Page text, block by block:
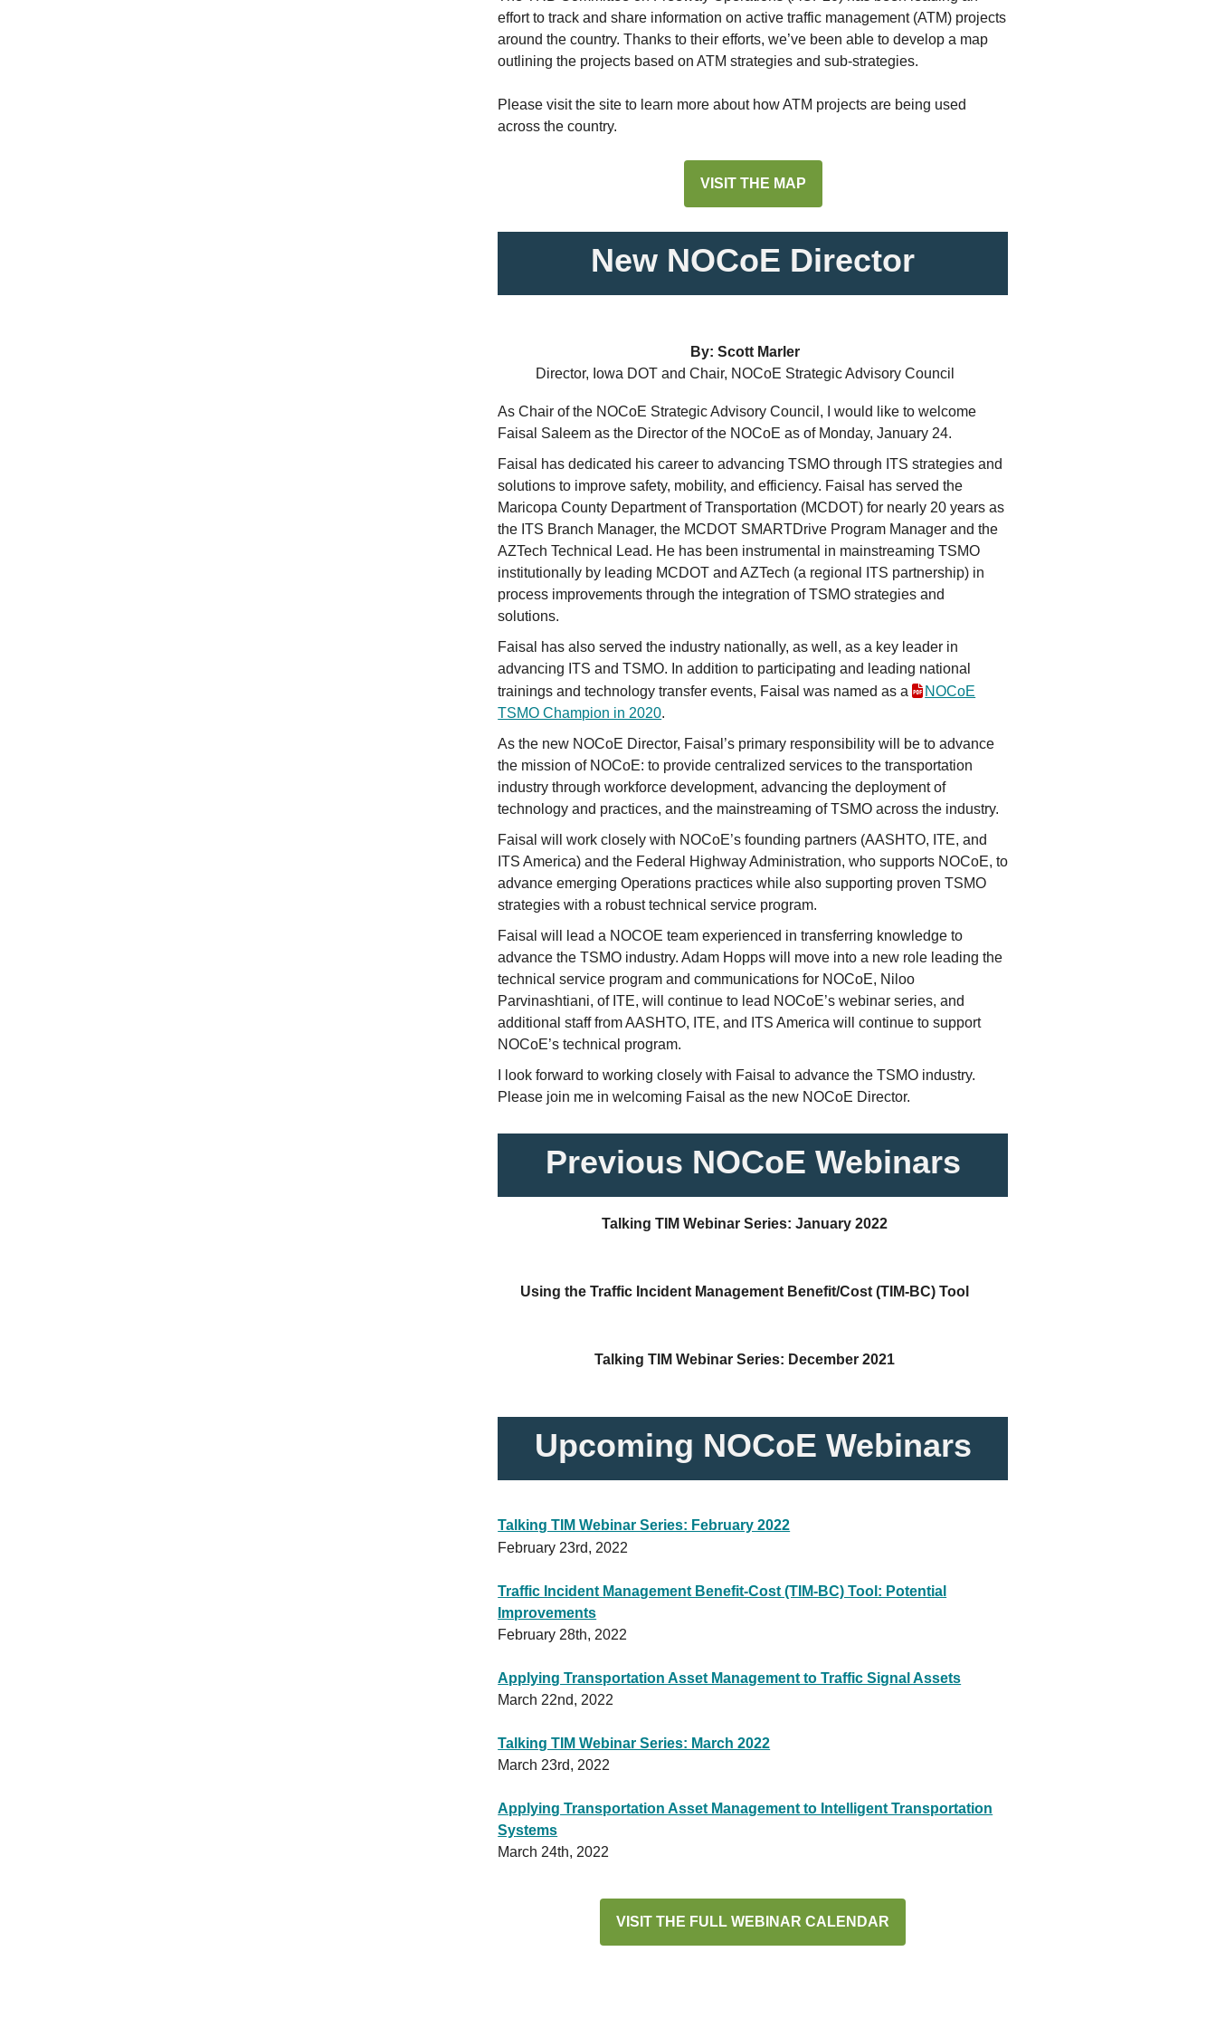
effort to track and share information on active traffic management (ATM) projects
around the country. Thanks to their efforts, we’ve been able to develop a map
outlining the projects based on ATM strategies and sub-strategies.
Please visit the site to learn more about how ATM projects are being used
across the country.
VISIT THE MAP
New NOCoE Director
By: Scott Marler
Director, Iowa DOT and Chair, NOCoE Strategic Advisory Council
As Chair of the NOCoE Strategic Advisory Council, I would like to welcome
Faisal Saleem as the Director of the NOCoE as of Monday, January 24.
Faisal has dedicated his career to advancing TSMO through ITS strategies and
solutions to improve safety, mobility, and efficiency. Faisal has served the
Maricopa County Department of Transportation (MCDOT) for nearly 20 years as
the ITS Branch Manager, the MCDOT SMARTDrive Program Manager and the
AZTech Technical Lead. He has been instrumental in mainstreaming TSMO
institutionally by leading MCDOT and AZTech (a regional ITS partnership) in
process improvements through the integration of TSMO strategies and
solutions.
Faisal has also served the industry nationally, as well, as a key leader in
advancing ITS and TSMO. In addition to participating and leading national
trainings and technology transfer events, Faisal was named as a
NOCoE
TSMO Champion in 2020.
As the new NOCoE Director, Faisal’s primary responsibility will be to advance
the mission of NOCoE: to provide centralized services to the transportation
industry through workforce development, advancing the deployment of
technology and practices, and the mainstreaming of TSMO across the industry.
Faisal will work closely with NOCoE’s founding partners (AASHTO, ITE, and
ITS America) and the Federal Highway Administration, who supports NOCoE, to
advance emerging Operations practices while also supporting proven TSMO
strategies with a robust technical service program.
Faisal will lead a NOCOE team experienced in transferring knowledge to
advance the TSMO industry. Adam Hopps will move into a new role leading the
technical service program and communications for NOCoE, Niloo
Parvinashtiani, of ITE, will continue to lead NOCoE’s webinar series, and
additional staff from AASHTO, ITE, and ITS America will continue to support
NOCoE’s technical program.
I look forward to working closely with Faisal to advance the TSMO industry.
Please join me in welcoming Faisal as the new NOCoE Director.
Previous NOCoE Webinars
Talking TIM Webinar Series: January 2022
Using the Traffic Incident Management Benefit/Cost (TIM-BC) Tool
Talking TIM Webinar Series: December 2021
Upcoming NOCoE Webinars
Talking TIM Webinar Series: February 2022
February 23rd, 2022
Traffic Incident Management Benefit-Cost (TIM-BC) Tool: Potential
Improvements
February 28th, 2022
Applying Transportation Asset Management to Traffic Signal Assets
March 22nd, 2022
Talking TIM Webinar Series: March 2022
March 23rd, 2022
Applying Transportation Asset Management to Intelligent Transportation
Systems
March 24th, 2022
VISIT THE FULL WEBINAR CALENDAR